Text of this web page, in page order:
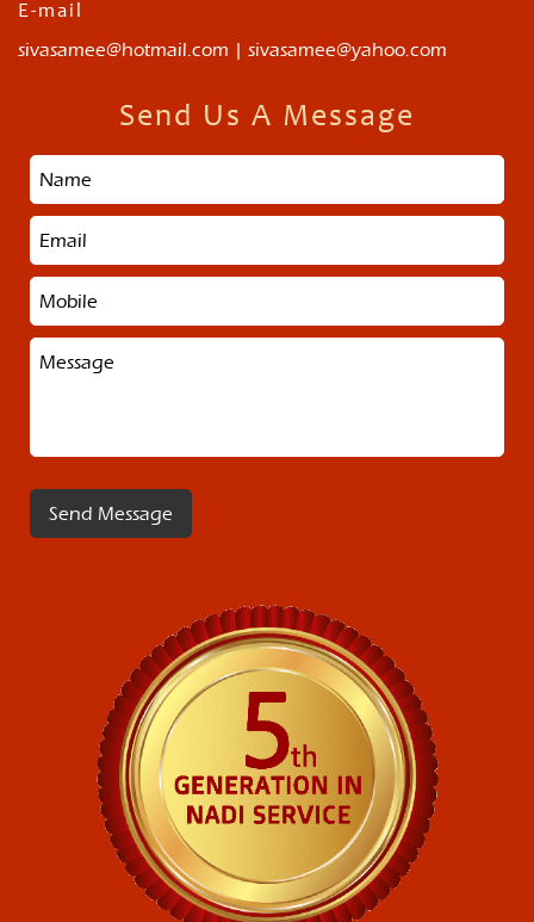
E-mail
sivasamee@hotmail.com | sivasamee@yahoo.com
Send Us A Message